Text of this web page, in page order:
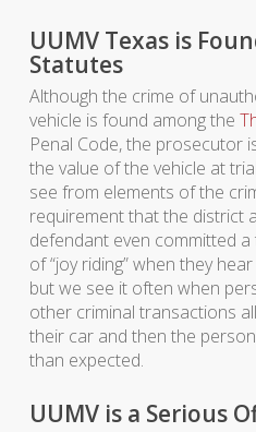
UUMV Texas is
Statutes
Although the crime of
vehicle is found among the
Penal Code, the prosecutor
the value of the vehicle at
see from elements of the
requirement that the district
defendant even committed
of “joy riding” when they
but we see it often when
other criminal transactions
their car and then the
than expected.
UUMV is a Serious